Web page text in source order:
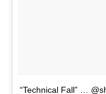
“Technical Fall” …